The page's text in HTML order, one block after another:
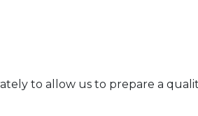
to allow us to prepare a